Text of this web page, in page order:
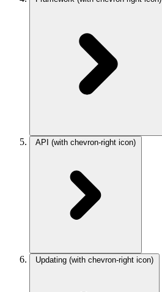
API (with chevron-right icon)
Updating (with chevron-right icon)